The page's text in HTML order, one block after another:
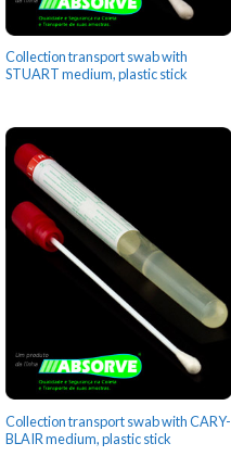
Collection transport swab with
STUART medium, plastic stick
Collection transport swab with CARY-
BLAIR medium, plastic stick